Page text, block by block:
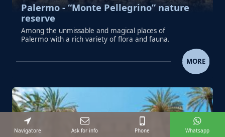
Navigatore Ask for info Phone Whatsapp
Palermo - “Monte Pellegrino” nature
reserve
Among the unmissable and magical places of
Palermo with a rich variety of flora and fauna.
PALERMO - “MONTE PELLEGRINO”
MORE